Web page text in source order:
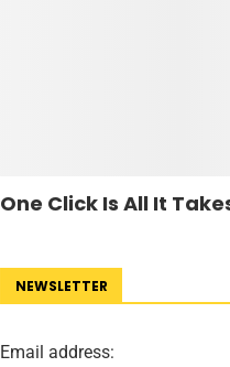
One Click Is All It
NEWSLETTER
Email address: